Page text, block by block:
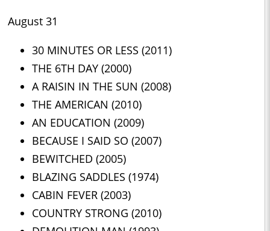
August 31
30 MINUTES OR LESS (2011)
THE 6TH DAY (2000)
A RAISIN IN THE SUN (2008)
THE AMERICAN (2010)
AN EDUCATION (2009)
BECAUSE I SAID SO (2007)
BEWITCHED (2005)
BLAZING SADDLES (1974)
CABIN FEVER (2003)
COUNTRY STRONG (2010)